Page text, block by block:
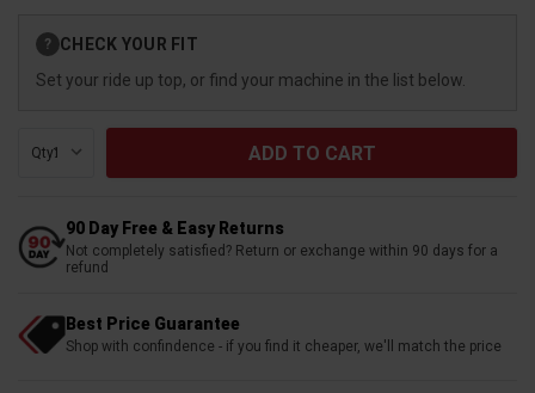
Stock:
? CHECK YOUR FIT
Set your ride up top, or find your machine in the list below.
Qty:
90 Day Free & Easy Returns
Not completely satisfied? Return or exchange within 90 days for a
refund
Best Price Guarantee
Shop with confindence - if you find it cheaper, we'll match the price